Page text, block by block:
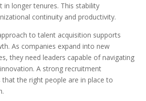
in longer tenures. This stability
continuity and productivity.
to talent acquisition supports
As companies expand into new
they need leaders capable of navigating
A strong recruitment
the right people are in place to